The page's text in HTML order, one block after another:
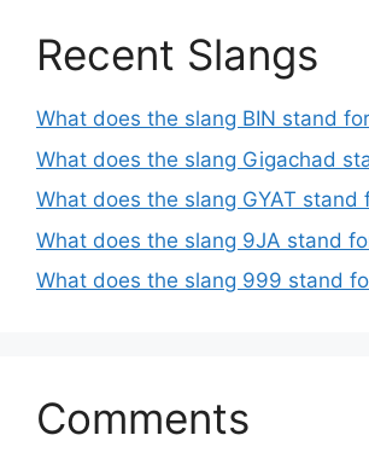
Recent Slangs
What does the slang BIN stand
What does the slang Gigachad
What does the slang GYAT stand
What does the slang 9JA stand
What does the slang 999 stand
Comments